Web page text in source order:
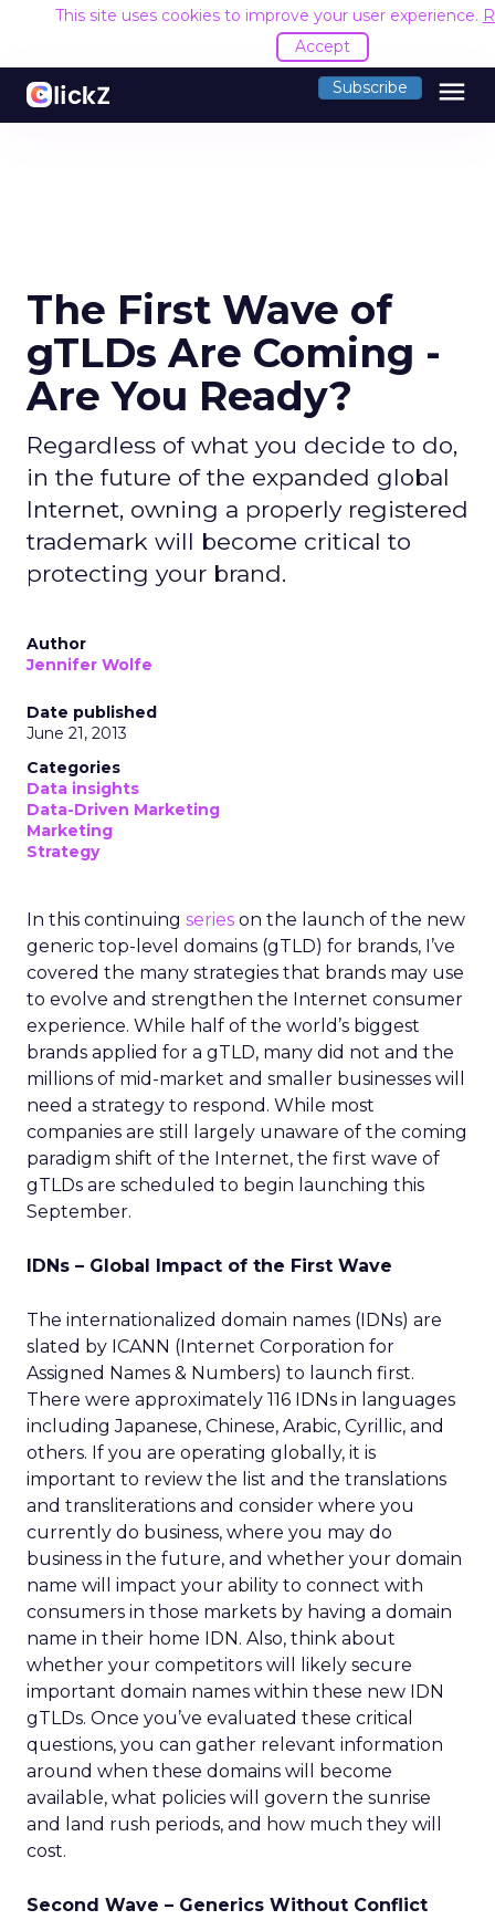
This site uses cookies to improve your user experience.
Accept
Subscribe menu
The First Wave of
gTLDs Are Coming -
Are You Ready?
Regardless of what you decide to do,
in the future of the expanded global
Internet, owning a properly registered
trademark will become critical to
protecting your brand.
Author
Jennifer Wolfe
Date published
June 21, 2013
Categories
Data insights
Data-Driven Marketing
Marketing
Strategy
In this continuing series on the launch of the new
generic top-level domains (gTLD) for brands, I’ve
covered the many strategies that brands may use
to evolve and strengthen the Internet consumer
experience. While half of the world’s biggest
brands applied for a gTLD, many did not and the
millions of mid-market and smaller businesses will
need a strategy to respond. While most
companies are still largely unaware of the coming
paradigm shift of the Internet, the first wave of
gTLDs are scheduled to begin launching this
September.
IDNs – Global Impact of the First Wave
The internationalized domain names (IDNs) are
slated by ICANN (Internet Corporation for
Assigned Names & Numbers) to launch first.
There were approximately 116 IDNs in languages
including Japanese, Chinese, Arabic, Cyrillic, and
others. If you are operating globally, it is
important to review the list and the translations
and transliterations and consider where you
currently do business, where you may do
business in the future, and whether your domain
name will impact your ability to connect with
consumers in those markets by having a domain
name in their home IDN. Also, think about
whether your competitors will likely secure
important domain names within these new IDN
gTLDs. Once you’ve evaluated these critical
questions, you can gather relevant information
around when these domains will become
available, what policies will govern the sunrise
and land rush periods, and how much they will
cost.
Second Wave – Generics Without Conflict